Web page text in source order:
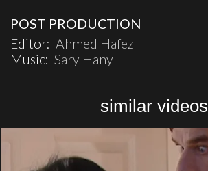
POST PRODUCTION
Editor: Ahmed Hafez
Music: Sary Hany
similar videos